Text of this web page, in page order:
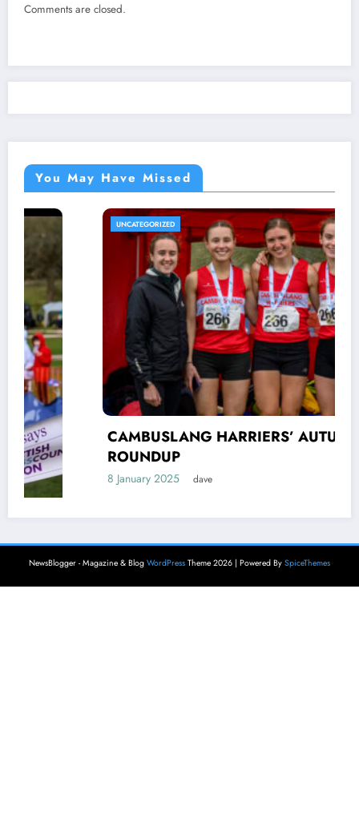
Comments are closed.
You May Have Missed
CAMBUSLANG HARRIERS’ AUTUMN
ROUNDUP
8 January 2025 dave
NewsBlogger - Magazine & Blog WordPress Theme 2026 | Powered By SpiceThemes